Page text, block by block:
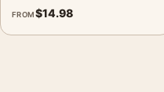
FROM$14.98